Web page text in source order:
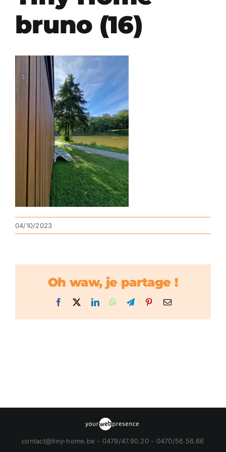
bruno (16)
04/10/2023
Oh waw, je partage !
Facebook LinkedInWhatsApp
TelegramPinterestEmail
contact@tiny-home.be - 0479/47.90.20 - 0470/56.56.66